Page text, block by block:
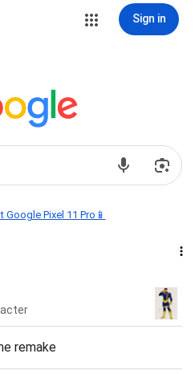
Sign in
Google Pixel 11 Pro📱
remake